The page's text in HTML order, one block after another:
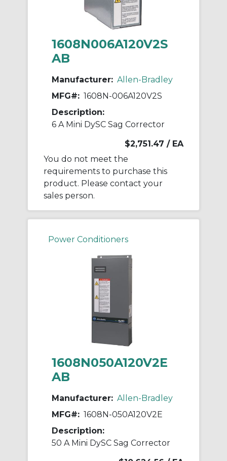
1608N006A120V2S
AB
Manufacturer: Allen-Bradley
MFG#: 1608N-006A120V2S
Description:
6 A Mini DySC Sag Corrector
$2,751.47 / EA
You do not meet the
requirements to purchase this
product. Please contact your
sales person.
Power Conditioners
1608N050A120V2E
AB
Manufacturer: Allen-Bradley
MFG#: 1608N-050A120V2E
Description:
50 A Mini DySC Sag Corrector